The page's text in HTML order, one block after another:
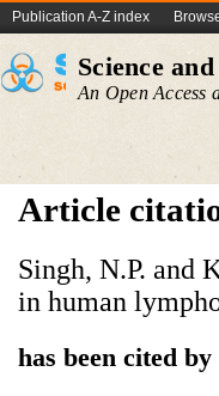
Publication A-Z index
Science
An Open Access
Article
Singh, N.P. and
in human
has been cited